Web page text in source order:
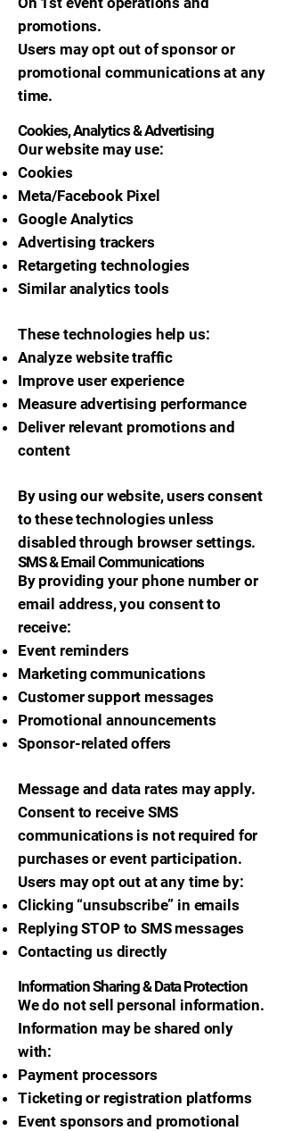
promotions.
Users may opt out of sponsor or
promotional communications at any
time.
Cookies, Analytics & Advertising
Our website may use:
Cookies
Meta/Facebook Pixel
Google Analytics
Advertising trackers
Retargeting technologies
Similar analytics tools
These technologies help us:
Analyze website traffic
Improve user experience
Measure advertising performance
Deliver relevant promotions and
content
By using our website, users consent
to these technologies unless
disabled through browser settings.
SMS & Email Communications
By providing your phone number or
email address, you consent to
receive:
Event reminders
Marketing communications
Customer support messages
Promotional announcements
Sponsor-related offers
Message and data rates may apply.
Consent to receive SMS
communications is not required for
purchases or event participation.
Users may opt out at any time by:
Clicking “unsubscribe” in emails
Replying STOP to SMS messages
Contacting us directly
Information Sharing & Data Protection
We do not sell personal information.
Information may be shared only
with:
Payment processors
Ticketing or registration platforms
Event sponsors and promotional